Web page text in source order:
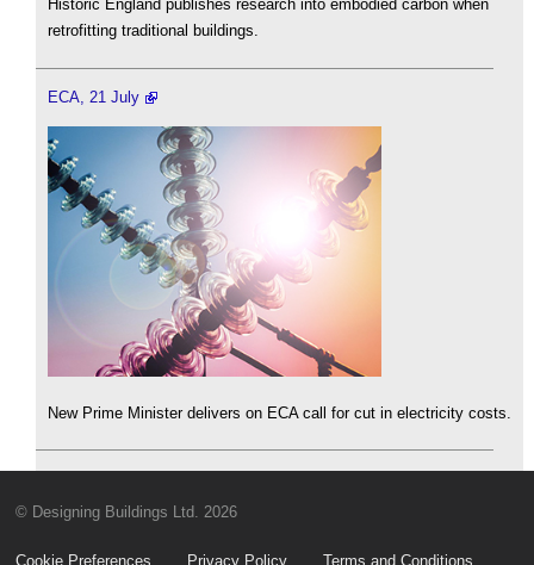
Historic England publishes research into embodied carbon when
retrofitting traditional buildings.
ECA, 21 July
New Prime Minister delivers on ECA call for cut in electricity costs.
© Designing Buildings Ltd. 2026
Cookie Preferences Privacy Policy Terms and Conditions